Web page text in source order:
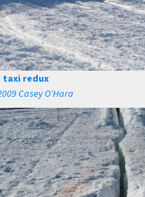
taxi redux
Casey O'Hara